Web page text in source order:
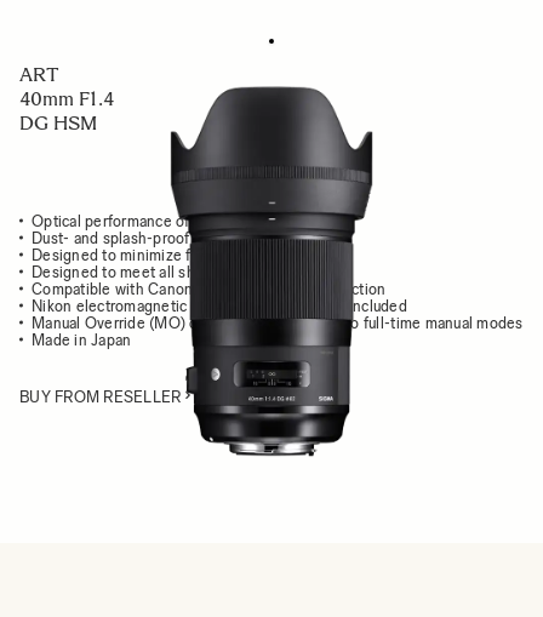
ART
40mm F1.4
DG HSM
Optical performance of high-end cine lens
Dust- and splash-proof structure
Designed to minimize flare and ghosting
Designed to meet all shooting conditions
Compatible with Canon Lens Aberration Correction
Nikon electromagnetic diaphragm mechanism included
Manual Override (MO) capable of switching two full-time manual modes
Made in Japan
BUY FROM RESELLER